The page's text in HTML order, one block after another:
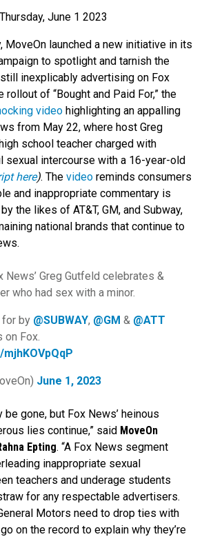
June 1 2023
MoveOn launched a new initiative in its
to spotlight and tarnish the
inexplicably advertising on Fox
rollout of “Bought and Paid For,” the
video highlighting an appalling
from May 22, where host Greg
school teacher charged with
sexual intercourse with a 16-year-old
here). The video reminds consumers
and inappropriate commentary is
the likes of AT&T, GM, and Subway,
national brands that continue to
News’ Greg Gutfeld celebrates &
who had sex with a minor.
for by @SUBWAY, @GM & @ATT
on Fox.
June 1, 2023
be gone, but Fox News’ heinous
lies continue,” said MoveOn
Epting. “A Fox News segment
inappropriate sexual
teachers and underage students
for any respectable advertisers.
Motors need to drop ties with
on the record to explain why they’re